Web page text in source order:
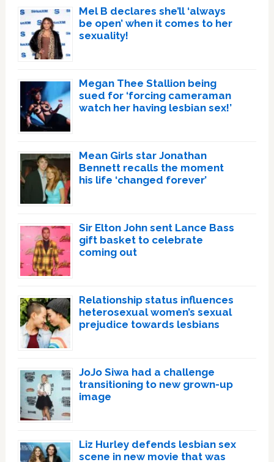
Mel B declares she’ll ‘always
be open’ when it comes to her
sexuality!
Megan Thee Stallion being
sued for ‘forcing cameraman
watch her having lesbian sex!’
Mean Girls star Jonathan
Bennett recalls the moment
his life ‘changed forever’
Sir Elton John sent Lance Bass
gift basket to celebrate
coming out
Relationship status influences
heterosexual women’s sexual
prejudice towards lesbians
JoJo Siwa had a challenge
transitioning to new grown-up
image
Liz Hurley defends lesbian sex
scene in new movie that was